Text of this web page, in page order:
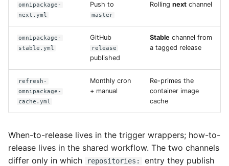
prime
omnipackage-
next.yml
Push to
master
Rolling next channel
omnipackage-
stable.yml
GitHub
release
published
Stable channel from
a tagged release
refresh-
omnipackage-
cache.yml
Monthly cron
+ manual
Re-primes the
container image
cache
When-to-release lives in the trigger wrappers; how-to-
release lives in the shared workflow. The two channels
differ only in which
repositories:
entry they publish